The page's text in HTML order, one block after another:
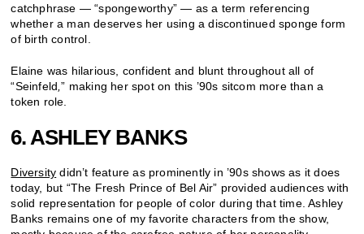
catchphrase — “spongeworthy” — as a term referencing
whether a man deserves her using a discontinued sponge form
of birth control.
Elaine was hilarious, confident and blunt throughout all of
“Seinfeld ,” making her spot on this ’90s sitcom more than a
token role.
6. ASHLEY BANKS
Diversity didn’t feature as prominently in ’90s shows as it does
today, but “The Fresh Prince of Bel Air” provided audiences with
solid representation for people of color during that time. Ashley
Banks remains one of my favorite characters from the show,